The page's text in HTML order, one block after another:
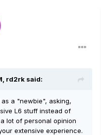
rd2rk said:
a "newbie", asking,
L6 stuff instead of
lot of personal opinion
extensive experience.